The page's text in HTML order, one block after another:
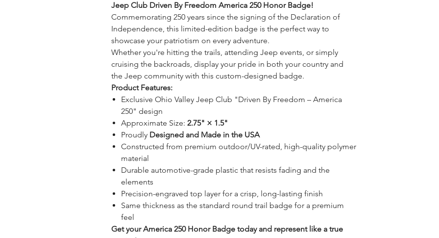
Jeep Club Driven By Freedom America 250 Honor Badge!
Commemorating 250 years since the signing of the Declaration of
Independence, this limited-edition badge is the perfect way to
showcase your patriotism on every adventure.
Whether you're hitting the trails, attending Jeep events, or simply
cruising the backroads, display your pride in both your country and
the Jeep community with this custom-designed badge.
Product Features:
Exclusive Ohio Valley Jeep Club "Driven By Freedom – America
250" design
Approximate Size: 2.75" × 1.5"
Proudly Designed and Made in the USA
Constructed from premium outdoor/UV-rated, high-quality polymer
material
Durable automotive-grade plastic that resists fading and the
elements
Precision-engraved top layer for a crisp, long-lasting finish
Same thickness as the standard round trail badge for a premium
feel
Get your America 250 Honor Badge today and represent like a true